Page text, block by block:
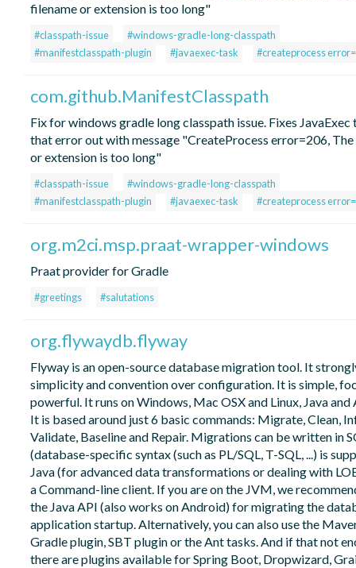
filename or extension is too long"
#classpath-issue
#windows-gradle-long-classpath
#manifestclasspath-plugin
#javaexec-task #createprocess
com.github.ManifestClasspath
Fix for windows gradle long classpath issue. Fixes JavaExec
that error out with message "CreateProcess error=206,
or extension is too long"
#classpath-issue
#windows-gradle-long-classpath
#manifestclasspath-plugin
#javaexec-task #createprocess
org.m2ci.msp.praat-wrapper-windows
Praat provider for Gradle
#greetings #salutations
org.flywaydb.flyway
Flyway is an open-source database migration tool. It
simplicity and convention over configuration. It is simple,
powerful. It runs on Windows, Mac OSX and Linux, Java and
It is based around just 6 basic commands: Migrate, Clean,
Validate, Baseline and Repair. Migrations can be written in
(database-specific syntax (such as PL/SQL, T-SQL, ...) is
Java (for advanced data transformations or dealing with
a Command-line client. If you are on the JVM, we
the Java API (also works on Android) for migrating the
application startup. Alternatively, you can also use the
Gradle plugin, SBT plugin or the Ant tasks. And if that not
there are plugins available for Spring Boot, Dropwizard,